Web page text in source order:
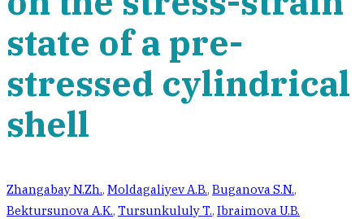
state of a pre-
stressed cylindrical
shell
Zhangabay N.Zh., Moldagaliyev A.B., Buganova S.N.,
Bektursunova A.K., Tursunkululy T., Ibraimova U.B.